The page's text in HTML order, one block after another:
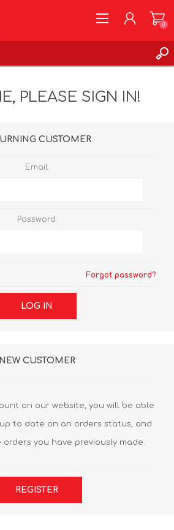
0
PLEASE SIGN IN!
CUSTOMER
Email:
Password:
Forgot password?
LOG IN
NEW CUSTOMER
on our website, you will be able
to date on an orders status, and
you have previously made.
REGISTER